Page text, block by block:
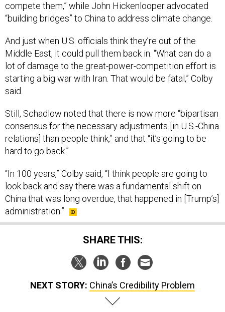
compete them,” while John Hickenlooper advocated
“building bridges” to China to address climate change.
And just when U.S. officials think they’re out of the
Middle East, it could pull them back in. “What can do a
lot of damage to the great-power-competition effort is
starting a big war with Iran. That would be fatal,” Colby
said.
Still, Schadlow noted that there is now more “bipartisan
consensus for the necessary adjustments [in U.S.-China
relations] than people think,” and that “it’s going to be
hard to go back.”
“In 100 years,” Colby said, “I think people are going to
look back and say there was a fundamental shift on
China that was long overdue, that happened in [Trump’s]
administration.”
SHARE THIS:
NEXT STORY: China’s Credibility Problem